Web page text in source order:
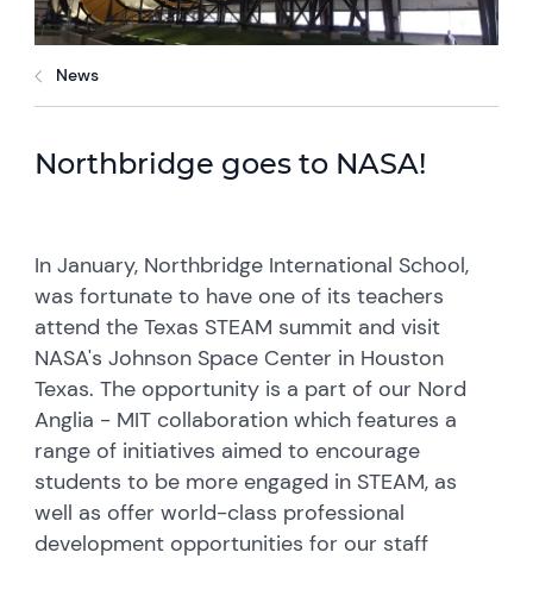
News
Northbridge goes to NASA!
In January, Northbridge International School,
was fortunate to have one of its teachers
attend the Texas STEAM summit and visit
NASA's Johnson Space Center in Houston
Texas. The opportunity is a part of our Nord
Anglia - MIT collaboration which features a
range of initiatives aimed to encourage
students to be more engaged in STEAM, as
well as offer world-class professional
development opportunities for our staff